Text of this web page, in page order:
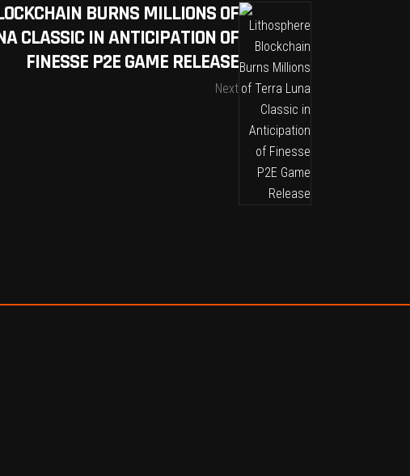
BURNS MILLIONS OF
CLASSIC IN ANTICIPATION OF
FINESSE P2E GAME RELEASE
Next